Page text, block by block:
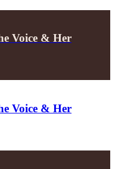
Voice & Her
Voice & Her